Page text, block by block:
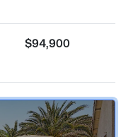
go South to
Home is on the
$94,900